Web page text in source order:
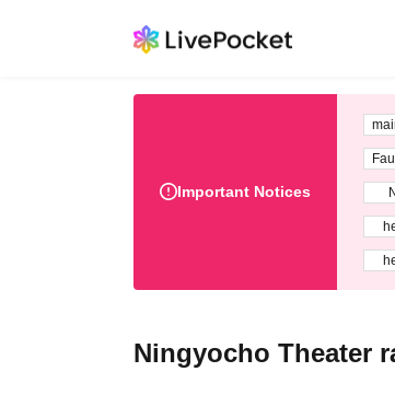
Important Notices
Ningyocho Theater